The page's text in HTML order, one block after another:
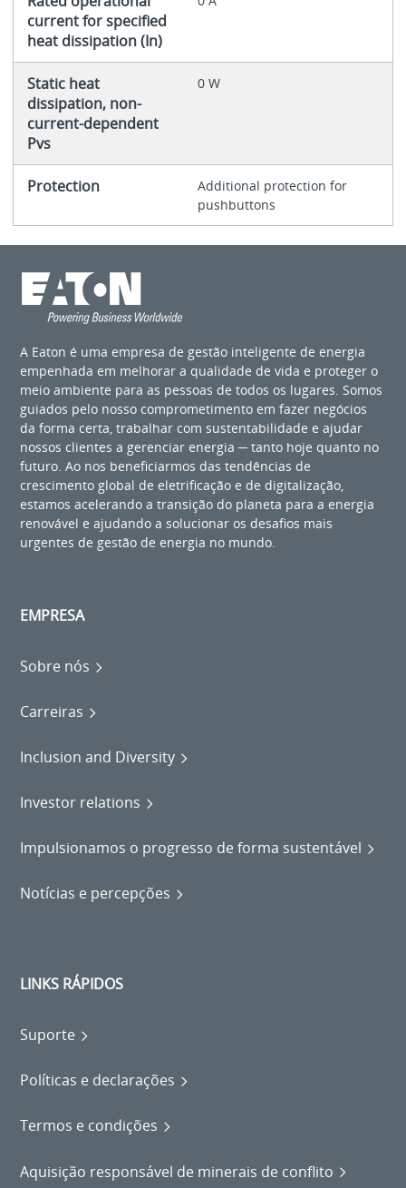
current for specified
heat dissipation (In)
Static heat
dissipation, non-
current-dependent
Pvs
0 W
Protection
Additional protection for
pushbuttons
A Eaton é uma empresa de gestão inteligente de energia
empenhada em melhorar a qualidade de vida e proteger o
meio ambiente para as pessoas de todos os lugares. Somos
guiados pelo nosso comprometimento em fazer negócios
da forma certa, trabalhar com sustentabilidade e ajudar
nossos clientes a gerenciar energia ─ tanto hoje quanto no
futuro. Ao nos beneficiarmos das tendências de
crescimento global de eletrificação e de digitalização,
estamos acelerando a transição do planeta para a energia
renovável e ajudando a solucionar os desafios mais
urgentes de gestão de energia no mundo.
EMPRESA
Sobre nós
Carreiras
Inclusion and Diversity
Investor relations
Impulsionamos o progresso de forma sustentável
Notícias e percepções
LINKS RÁPIDOS
Suporte
Políticas e declarações
Termos e condições
Aquisição responsável de minerais de conflito